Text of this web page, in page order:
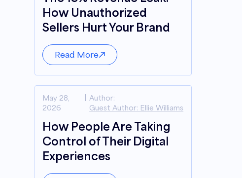
How Unauthorized
Sellers Hurt Your Brand
Read More
May 28,
2026
Author:
Guest Author: Ellie Williams
How People Are Taking
Control of Their Digital
Experiences